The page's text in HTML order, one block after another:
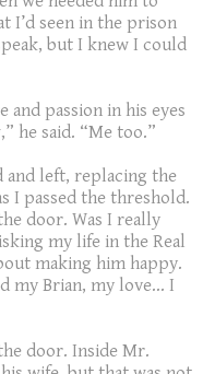
I’d seen in the prison
but I knew I could
passion in his eyes
he said. “Me too.”
and left, replacing the
I passed the threshold.
door. Was I really
my life in the Real
making him happy.
my Brian, my love… I
door. Inside Mr.